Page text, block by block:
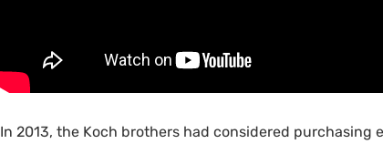
In 2013, the Koch brothers had considered